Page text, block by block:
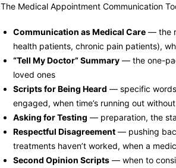
The Medical Appointment Communication
Communication as Medical Care — the
health patients, chronic pain patients),
“Tell My Doctor” Summary — the one-
loved ones
Scripts for Being Heard — specific words
engaged, when time’s running out
Asking for Testing — preparation, the
Respectful Disagreement — pushing
treatments haven’t worked, when a
Second Opinion Scripts — when to